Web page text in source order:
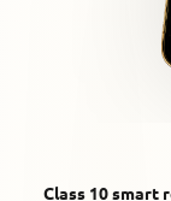
Class 10 smart